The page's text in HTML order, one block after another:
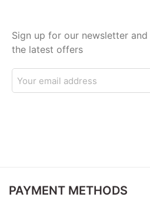
Sign up for our newsletter
the latest offers
PAYMENT METHODS